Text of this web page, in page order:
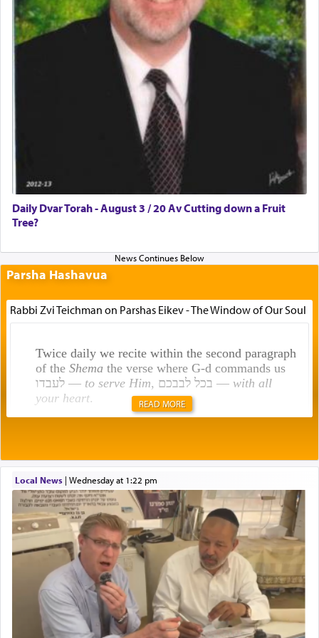
Daily Dvar Torah - August 3 / 20 Av Cutting down a Fruit
Tree?
Parsha Hashavua
Rabbi Zvi Teichman on Parshas Eikev - The Window of Our Soul
Twice daily we recite within the second paragraph
of the Shemathe verse where G-d commands us
לעבדו — to serve Him , בכל לבבכם — with all
your heart.
תפילה — prayer.
This verb לעבוד — to 'serve' G-d seems to be
uniquely applied to fulfilling the obligation to
pray, but not generally used in describing our duty
regarding other commands.
There is one other area where we use this verb
definitively. The service in the Temple with all its
READ MORE
Local News| Wednesday at 1:22 pm